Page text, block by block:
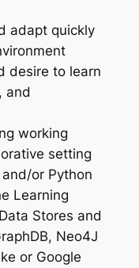
adapt quickly
desire to learn
and
working
setting
or Python
Learning
Stores and
Neo4J
or Google